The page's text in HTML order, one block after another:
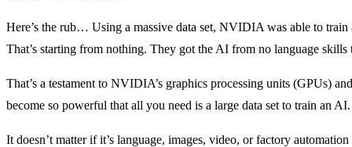
Here’s the rub… Using a massive data set, NVIDIA was able to
That’s starting from nothing. They got the AI from no language
That’s a testament to NVIDIA’s graphics processing units (GPUs)
become so powerful that all you need is a large data set to train an
It doesn’t matter if it’s language, images, video, or factory